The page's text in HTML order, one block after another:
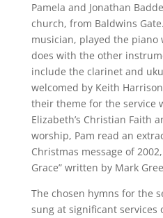
Pamela and Jonathan
church, from Baldwins
musician, played the piano
does with the other
include the clarinet and
welcomed by Keith
their theme for the service
Elizabeth’s Christian Faith
worship, Pam read an
Christmas message of
Grace” written by Mark
The chosen hymns for the
sung at significant services